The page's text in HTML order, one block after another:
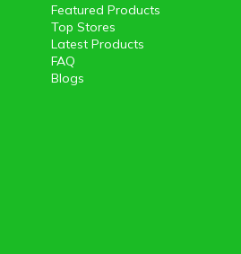
Featured Products
Top Stores
Latest Products
FAQ
Blogs